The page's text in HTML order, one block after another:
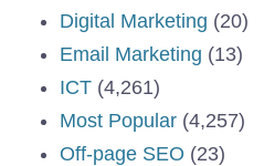
Digital Marketing (20)
Email Marketing (13)
ICT (4,261)
Most Popular (4,257)
Off-page SEO (23)